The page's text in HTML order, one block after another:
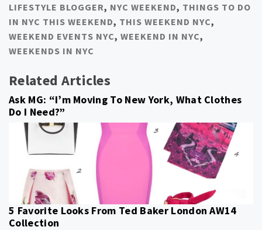
LIFESTYLE BLOGGER, NYC WEEKEND, THINGS TO DO
IN NYC THIS WEEKEND, THIS WEEKEND NYC,
WEEKEND EVENTS NYC, WEEKEND IN NYC,
WEEKENDS IN NYC
Related Articles
Ask MG: “I’m Moving To New York, What Clothes
Do I Need?”
5 Favorite Looks From Ted Baker London AW14
Collection